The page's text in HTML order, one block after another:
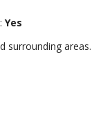
Yes
surrounding areas.